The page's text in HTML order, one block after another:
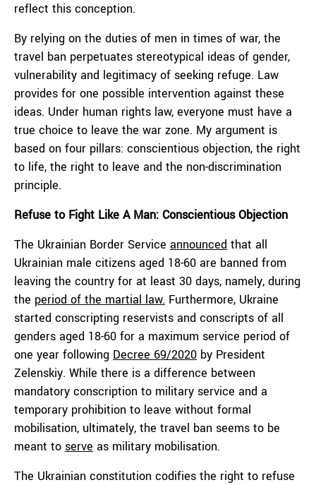
reflect this conception.
By relying on the duties of men in times of war, the
travel ban perpetuates stereotypical ideas of gender,
vulnerability and legitimacy of seeking refuge. Law
provides for one possible intervention against these
ideas. Under human rights law, everyone must have a
true choice to leave the war zone. My argument is
based on four pillars: conscientious objection, the right
to life, the right to leave and the non-discrimination
principle.
Refuse to Fight Like A Man: Conscientious Objection
The Ukrainian Border Service announced that all
Ukrainian male citizens aged 18-60 are banned from
leaving the country for at least 30 days, namely, during
the period of the martial law. Furthermore, Ukraine
started conscripting reservists and conscripts of all
genders aged 18-60 for a maximum service period of
one year following Decree 69/2020 by President
Zelenskiy. While there is a difference between
mandatory conscription to military service and a
temporary prohibition to leave without formal
mobilisation, ultimately, the travel ban seems to be
meant to serve as military mobilisation.
The Ukrainian constitution codifies the right to refuse